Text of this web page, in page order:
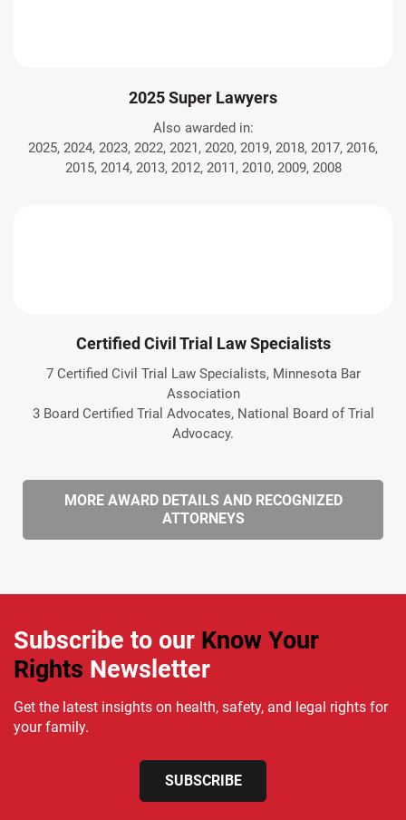
2025 Super Lawyers
Also awarded in:
2025, 2024, 2023, 2022, 2021, 2020, 2019, 2018, 2017, 2016,
2015, 2014, 2013, 2012, 2011, 2010, 2009, 2008
Certified Civil Trial Law Specialists
7 Certified Civil Trial Law Specialists, Minnesota Bar
Association
3 Board Certified Trial Advocates, National Board of Trial
Advocacy.
MORE AWARD DETAILS AND RECOGNIZED
ATTORNEYS
Subscribe to our Know Your
Rights Newsletter
Get the latest insights on health, safety, and legal rights for
your family.
SUBSCRIBE